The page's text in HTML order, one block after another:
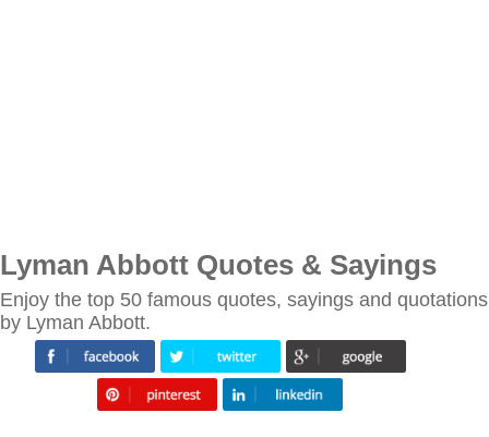
Lyman Abbott Quotes & Sayings
Enjoy the top 50 famous quotes, sayings and quotations
by Lyman Abbott.